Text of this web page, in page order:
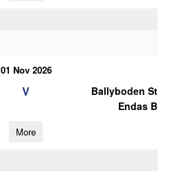
01 Nov 2026
V
Ballyboden St
Endas B
More